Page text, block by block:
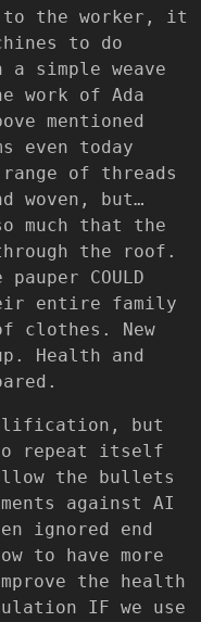
to the worker, it
to do
a simple weave
work of Ada
mentioned
even today
of threads
woven, but…
much that the
the roof.
COULD
entire family
clothes. New
Health and
but
repeat itself
the bullets
against AI
ignored end
to have more
the health
IF we use